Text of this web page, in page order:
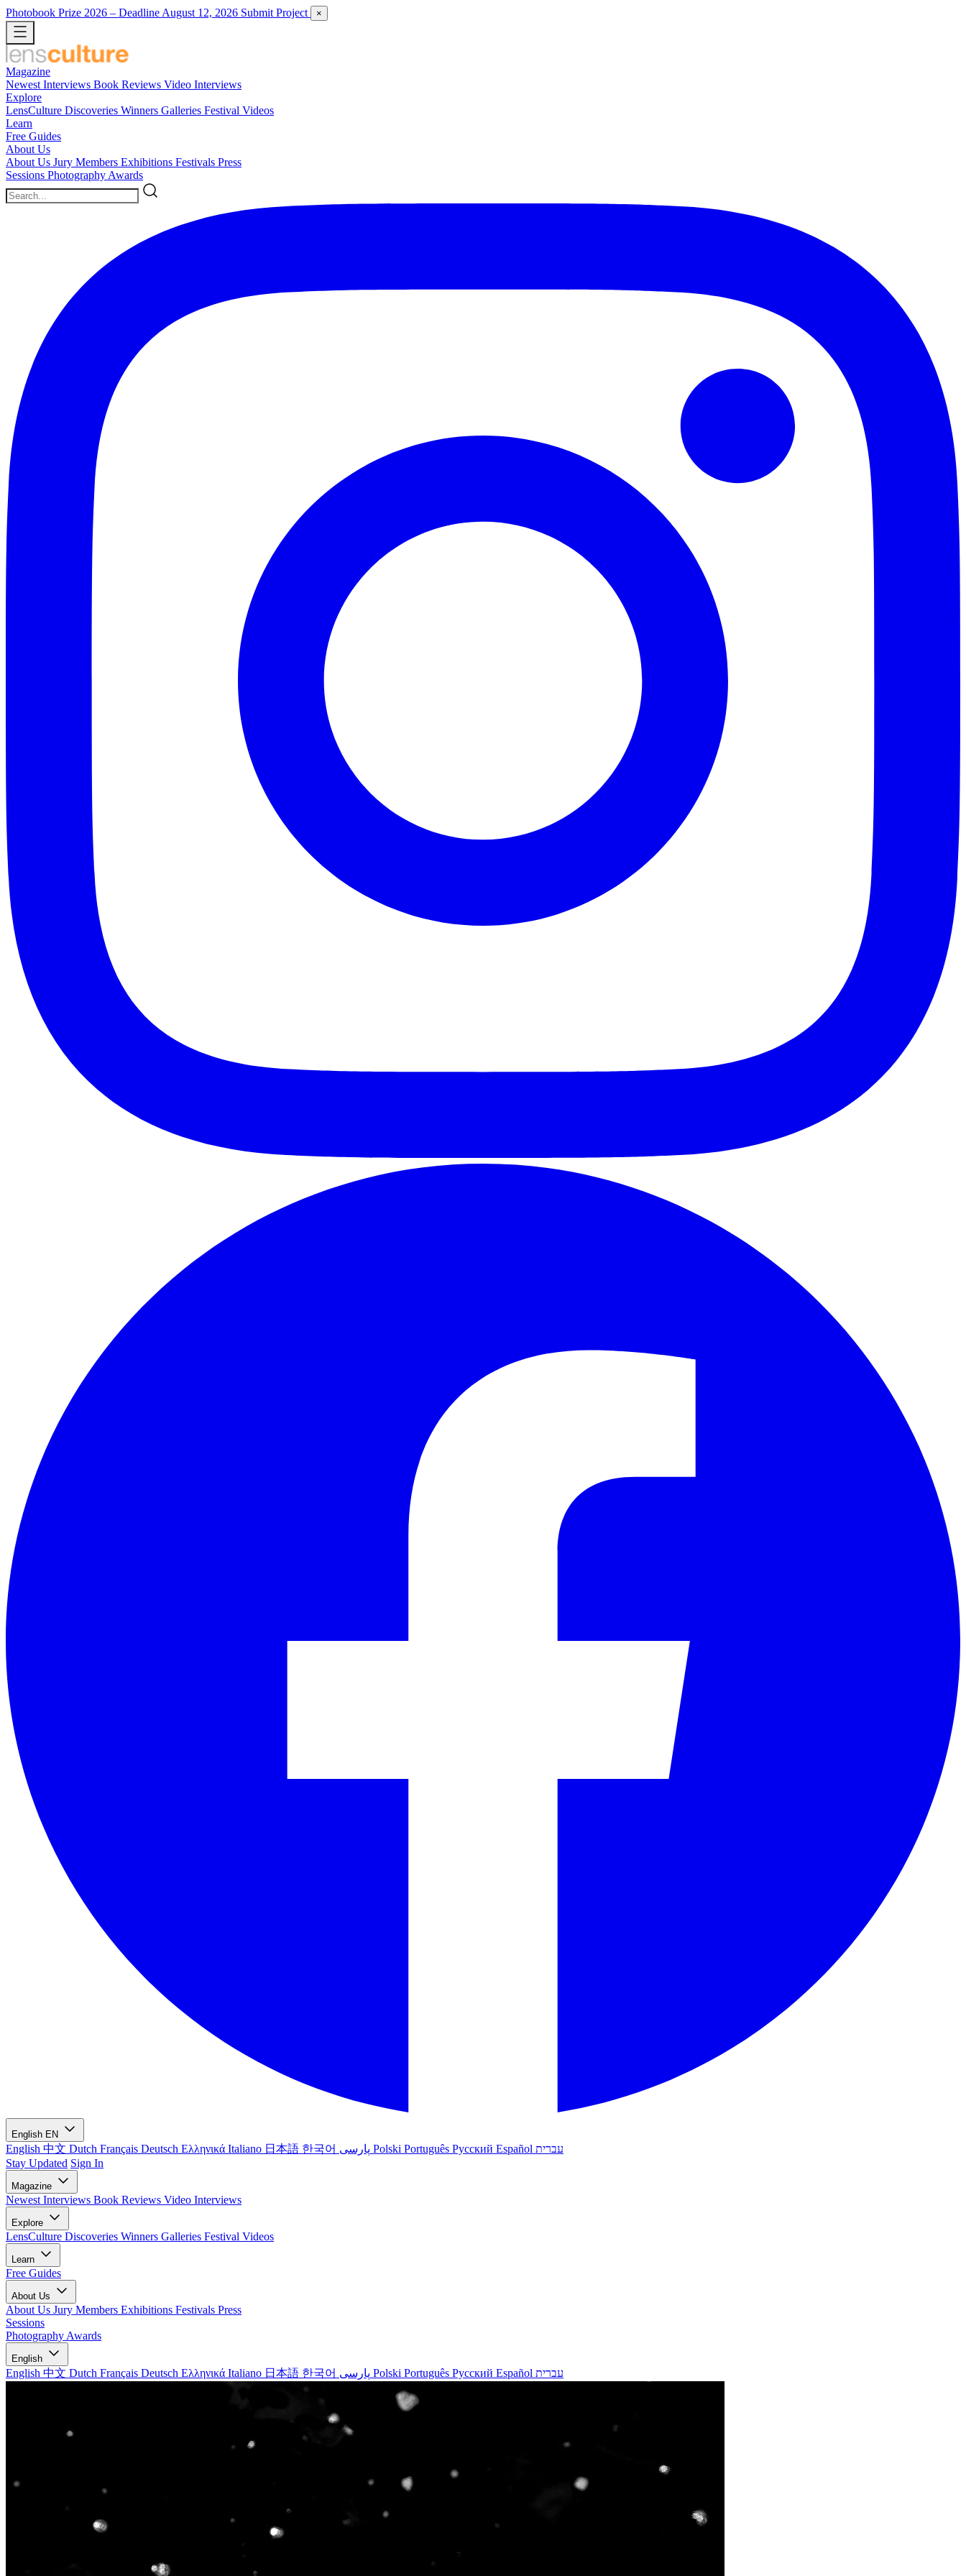
Photobook Prize 2026 – Deadline August 12, 2026 Submit Project ×
Magazine
Newest Interviews Book Reviews Video Interviews
Explore
LensCulture Discoveries Winners Galleries Festival Videos
Learn
Free Guides
About Us
About Us Jury Members Exhibitions Festivals Press
Sessions Photography Awards
English EN
English 中文 Dutch Français Deutsch Ελληνικά Italiano 日本語 한국어 Polski Português Русский Español עברית
Stay Updated Sign In
Magazine
Newest Interviews Book Reviews Video Interviews
Explore
LensCulture Discoveries Winners Galleries Festival Videos
Learn
Free Guides
About Us
About Us Jury Members Exhibitions Festivals Press
Sessions
Photography Awards
English
English 中文 Dutch Français Deutsch Ελληνικά Italiano 日本語 한국어 Polski Português Русский Español עברית